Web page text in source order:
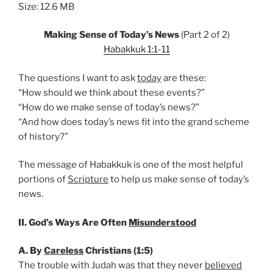
Size: 12.6 MB
Making Sense of Today’s News(Part 2 of 2)
Habakkuk 1:1-11
The questions I want to asktodayare these:
“How should we think about these events?”
“How do we make sense of today’s news?”
“And how does today’s news fit into the grand scheme
of history?”
The message of Habakkuk is one of the most helpful
portions of Scripture to help us make sense of today’s
news.
II. God’s Ways Are Often Misunderstood
A. ByCarelessChristians (1:5)
The trouble with Judah was that they never believed